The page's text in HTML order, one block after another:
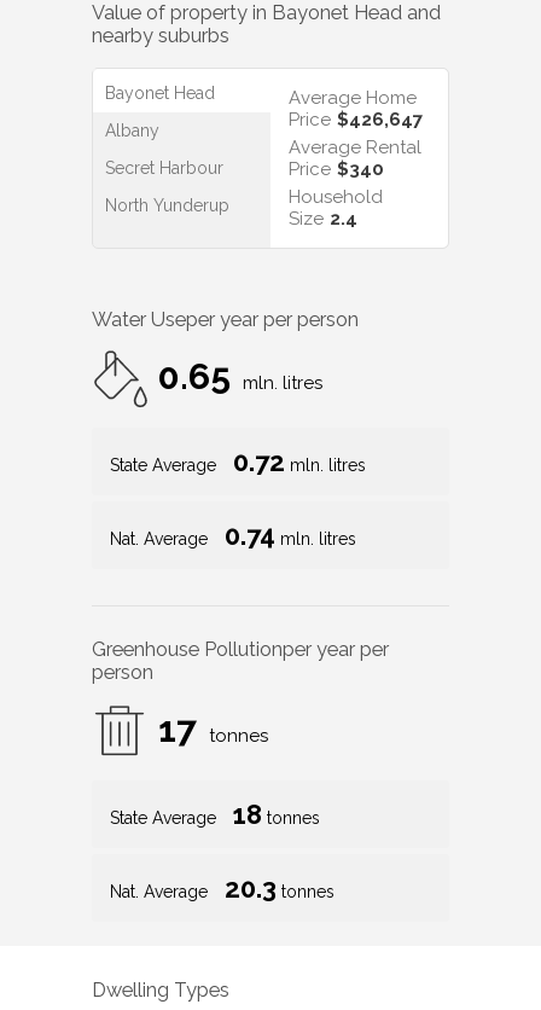
Value of property in Bayonet Head and
nearby suburbs
Bayonet Head
Albany
Secret Harbour
North Yunderup
Average Home
Price $426,647
Average Rental
Price $340
Household
Size 2.4
Water Useper year per person
0.65 mln. litres
State Average 0.72 mln. litres
Nat. Average 0.74 mln. litres
Greenhouse Pollutionper year per
person
17 tonnes
State Average 18 tonnes
Nat. Average 20.3 tonnes
Dwelling Types